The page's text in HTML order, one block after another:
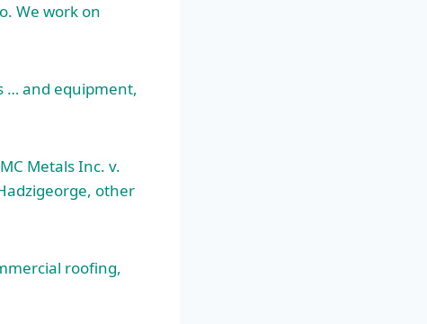
We work on
… and equipment,
Metals Inc. v.
other
roofing,